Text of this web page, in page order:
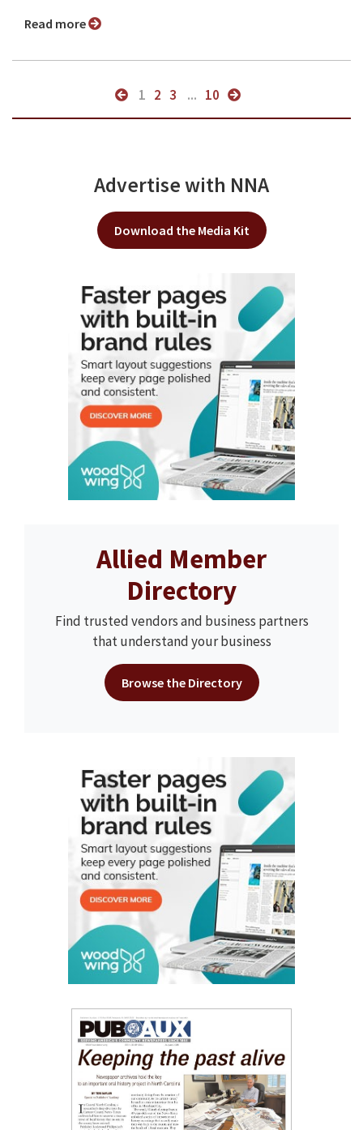
Read more
1 2 3 ... 10
Advertise with NNA
Download the Media Kit
Allied Member
Directory
Find trusted vendors and business partners
that understand your business
Browse the Directory